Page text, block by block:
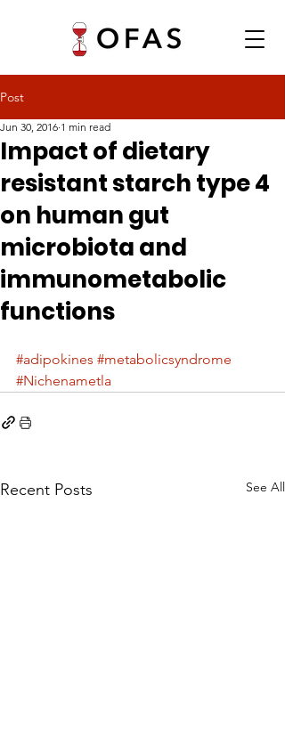
Post
Impact of dietary
resistant starch type 4
on human gut
microbiota and
immunometabolic
functions
Jun 30, 2016 1 min read
#adipokines #metabolicsyndrome
#Nichenametla
Recent Posts See All